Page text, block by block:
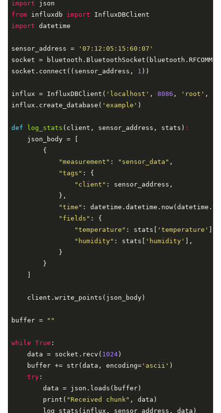
import
from influxdb import
import datetime
sensor_address =
'07:12:05:15:60:07'
socket = bluetooth.BluetoothSocket(bluetooth.RFCOMM)
socket.connect((sensor_address, 1 ))
influx = InfluxDBClient( 'localhost' , 8086 , 'root' ,
influx.create_database( 'example' )
def log_stats (client, sensor_address, stats) :
    json_body = [
        {
"measurement" : "sensor_data" ,
"tags" : {
"client" : sensor_address,
            },
"time" :
"fields" : {
"temperature" : stats[ 'temperature'
"humidity" : stats[ 'humidity'
],
            }
        }
    client.write_points(json_body)
buffer = ""
while True :
    data = socket.recv(
1024)
    buffer += str(data, encoding=
'ascii' )
try:
        data = json.loads(buffer)
        print(
"Received chunk" , data)
        log_stats(influx, sensor_address, data)